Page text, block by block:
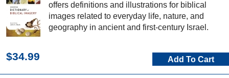
offers definitions and illustrations for biblical
images related to everyday life, nature, and
geography in ancient and first-century Israel.
$34.99 Add To Cart